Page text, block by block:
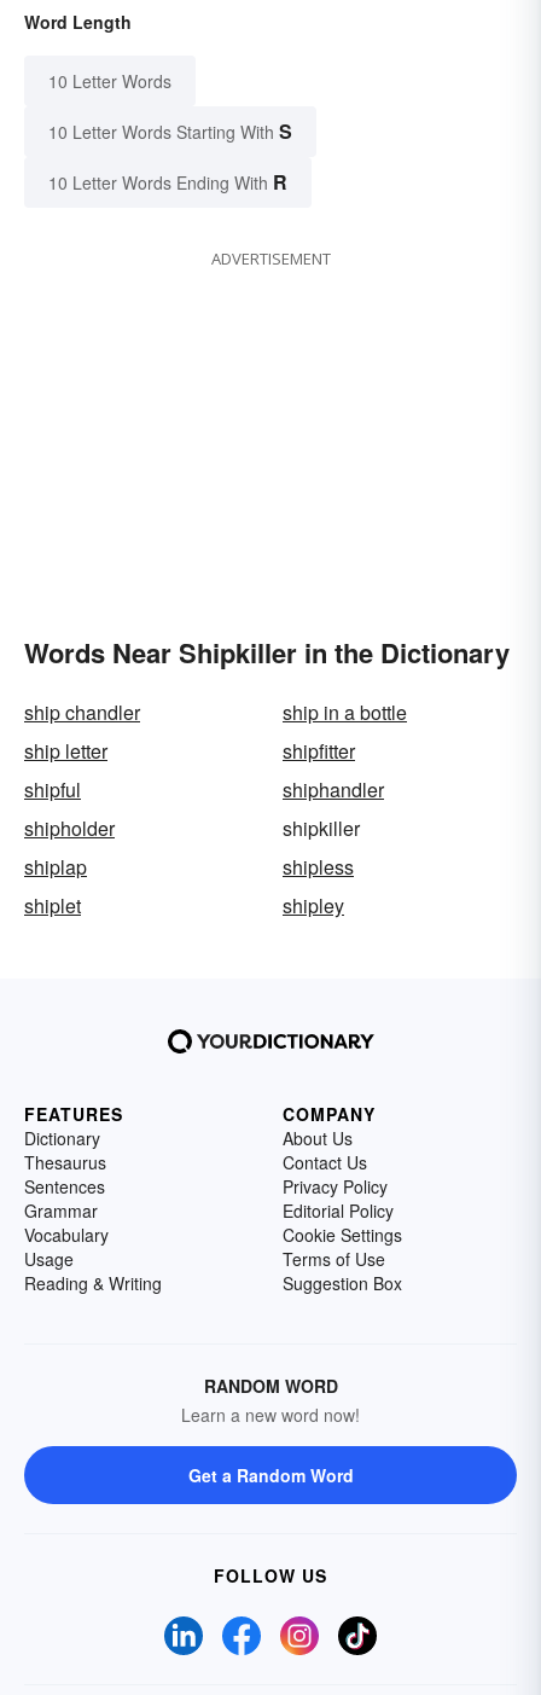
Word Length
10 Letter Words
10 Letter Words Starting With S
10 Letter Words Ending With R
ADVERTISEMENT
Words Near Shipkiller in the Dictionary
ship chandler
ship in a bottle
ship letter
shipfitter
shipful
shiphandler
shipholder
shipkiller
shiplap
shipless
shiplet
shipley
FEATURES
Dictionary
Thesaurus
Sentences
Grammar
Vocabulary
Usage
Reading & Writing
COMPANY
About Us
Contact Us
Privacy Policy
Editorial Policy
Cookie Settings
Terms of Use
Suggestion Box
RANDOM WORD
Learn a new word now!
Get a Random Word
FOLLOW US